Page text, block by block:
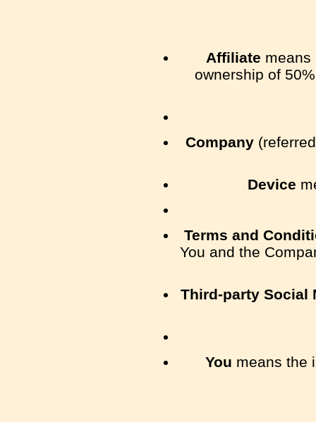
Affiliate means
ownership of
Company(referred
Device
Terms and
You and the
Third-party Social
You means the